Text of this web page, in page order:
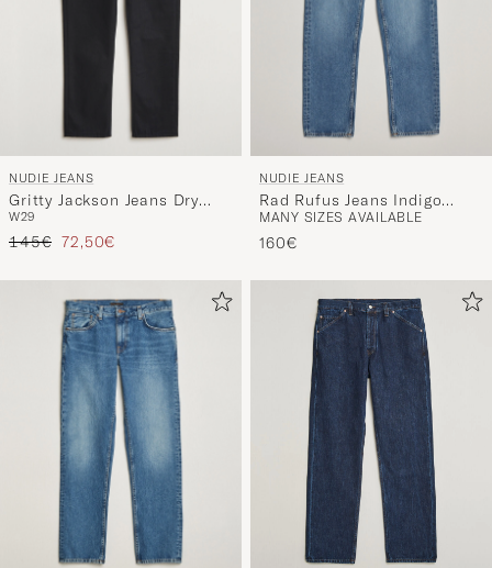
NUDIE JEANS
Gritty Jackson Jeans Dry
Ever Black
W29
Regular price
145€ Reduced price
72,50€
NUDIE JEANS
Rad Rufus Jeans Indigo
Blues
MANY SIZES AVAILABLE
160€